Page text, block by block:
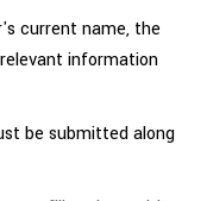
current name, the
information
be submitted along